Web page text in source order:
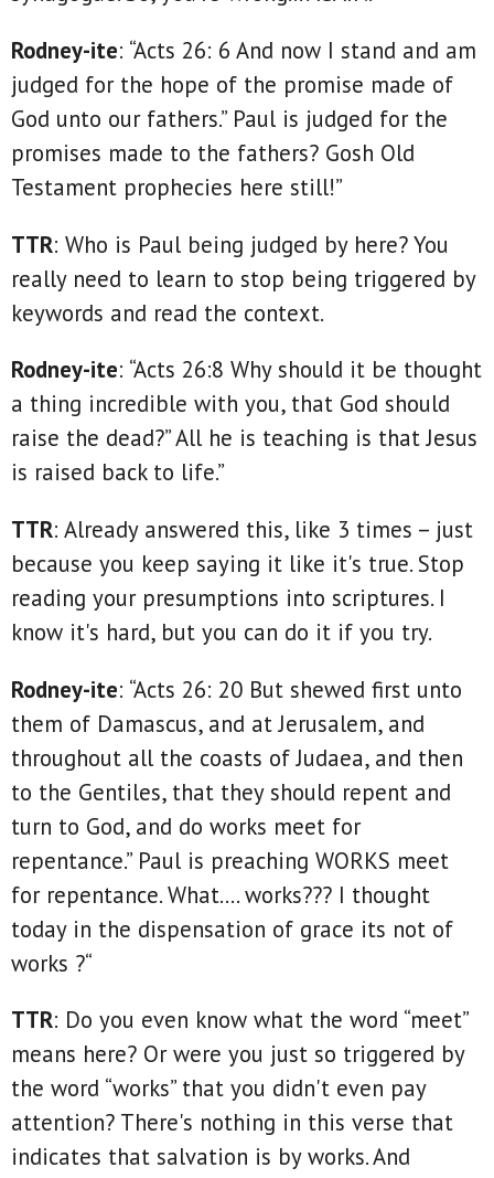
Rodney-ite: “Acts 26: 6 And now I stand and am
judged for the hope of the promise made of
God unto our fathers.” Paul is judged for the
promises made to the fathers? Gosh Old
Testament prophecies here still!”
TTR: Who is Paul being judged by here? You
really need to learn to stop being triggered by
keywords and read the context.
Rodney-ite: “Acts 26:8 Why should it be thought
a thing incredible with you, that God should
raise the dead?” All he is teaching is that Jesus
is raised back to life.”
TTR: Already answered this, like 3 times – just
because you keep saying it like it's true. Stop
reading your presumptions into scriptures. I
know it's hard, but you can do it if you try.
Rodney-ite: “Acts 26: 20 But shewed first unto
them of Damascus, and at Jerusalem, and
throughout all the coasts of Judaea, and then
to the Gentiles, that they should repent and
turn to God, and do works meet for
repentance.” Paul is preaching WORKS meet
for repentance. What…. works??? I thought
today in the dispensation of grace its not of
works ?“
TTR: Do you even know what the word “meet”
means here? Or were you just so triggered by
the word “works” that you didn't even pay
attention? There's nothing in this verse that
indicates that salvation is by works. And